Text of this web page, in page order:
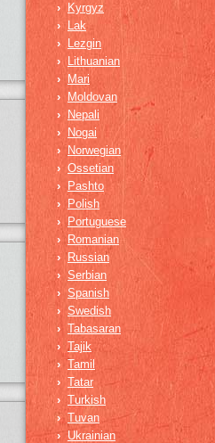
›
Kyrgyz
›
Lak
›
Lezgin
›
Lithuanian
›
Mari
›
Moldovan
›
Nepali
›
Nogai
›
Norwegian
› Ossetian
›
Pashto
›
Polish
›
Portuguese
› Romanian
›
Russian
› Serbian
› Spanish
› Swedish
› Tabasaran
› Tajik
› Tamil
› Tatar
› Turkish
› Tuvan
› Ukrainian